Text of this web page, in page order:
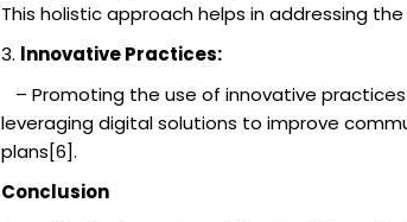
This holistic approach helps in addressing
3. lnnovative Practices:
– Promoting the use of innovative
leveraging digital solutions to improve
plans[6].
Conclusion